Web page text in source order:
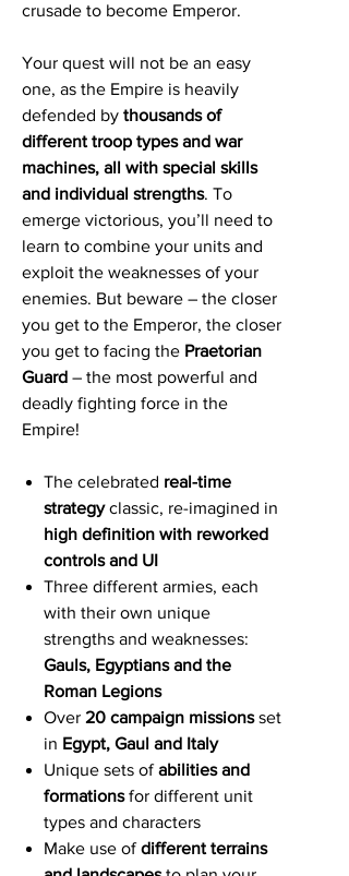
crusade to become Emperor.
Your quest will not be an easy
one, as the Empire is heavily
defended by thousands of
different troop types and war
machines, all with special skills
and individual strengths. To
emerge victorious, you’ll need to
learn to combine your units and
exploit the weaknesses of your
enemies. But beware – the closer
you get to the Emperor, the closer
you get to facing the Praetorian
Guard – the most powerful and
deadly fighting force in the
Empire!
The celebrated real-time
strategyclassic, re-imagined in
high definition with reworked
controls and UI
Three different armies, each
with their own unique
strengths and weaknesses:
Gauls, Egyptians and the
Roman Legions
Over 20 campaign missionsset
in Egypt, Gaul and Italy
Unique sets ofabilities and
formationsfor different unit
types and characters
Make use ofdifferent terrains